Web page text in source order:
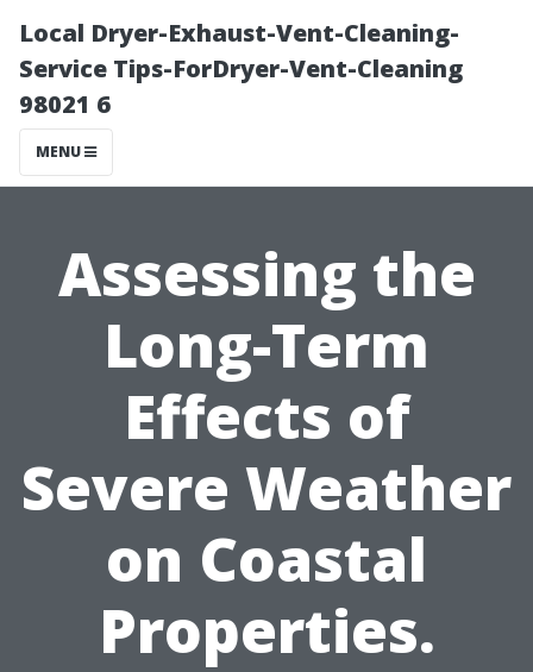
Local Dryer-Exhaust-Vent-Cleaning-
Service Tips-ForDryer-Vent-Cleaning
98021 6
MENU
Assessing the
Long-Term
Effects of
Severe Weather
on Coastal
Properties.